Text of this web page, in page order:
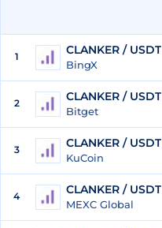
1 CLANKER / USDT
BingX
2 CLANKER / USDT
Bitget
3 CLANKER / USDT
KuCoin
4 CLANKER / USDT
MEXC Global